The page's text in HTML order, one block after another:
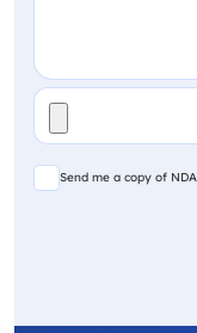
File
Send me a copy
Send me a copy of NDA